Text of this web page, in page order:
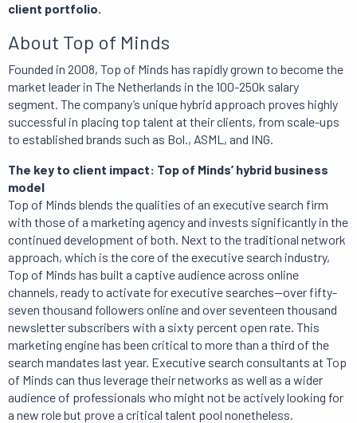
client portfolio.
About Top of Minds
Founded in 2008, Top of Minds has rapidly grown to become the
market leader in The Netherlands in the 100-250k salary
segment. The company’s unique hybrid approach proves highly
successful in placing top talent at their clients, from scale-ups
to established brands such as Bol., ASML, and ING.
The key to client impact: Top of Minds’ hybrid business
model
Top of Minds blends the qualities of an executive search firm
with those of a marketing agency and invests significantly in the
continued development of both. Next to the traditional network
approach, which is the core of the executive search industry,
Top of Minds has built a captive audience across online
channels, ready to activate for executive searches—over fifty-
seven thousand followers online and over seventeen thousand
newsletter subscribers with a sixty percent open rate. This
marketing engine has been critical to more than a third of the
search mandates last year. Executive search consultants at Top
of Minds can thus leverage their networks as well as a wider
audience of professionals who might not be actively looking for
a new role but prove a critical talent pool nonetheless.